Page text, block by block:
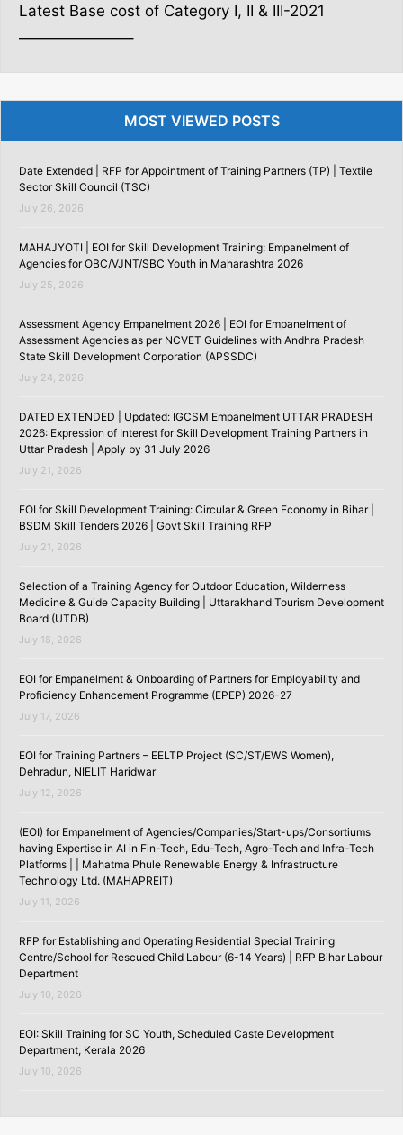
Latest Base cost of Category I, II & III-2021
———————–
MOST VIEWED POSTS
Date Extended | RFP for Appointment of Training Partners (TP) | Textile
Sector Skill Council (TSC)
July 26, 2026
MAHAJYOTI | EOI for Skill Development Training: Empanelment of
Agencies for OBC/VJNT/SBC Youth in Maharashtra 2026
July 25, 2026
Assessment Agency Empanelment 2026 | EOI for Empanelment of
Assessment Agencies as per NCVET Guidelines with Andhra Pradesh
State Skill Development Corporation (APSSDC)
July 24, 2026
DATED EXTENDED | Updated: IGCSM Empanelment UTTAR PRADESH
2026: Expression of Interest for Skill Development Training Partners in
Uttar Pradesh | Apply by 31 July 2026
July 21, 2026
EOI for Skill Development Training: Circular & Green Economy in Bihar |
BSDM Skill Tenders 2026 | Govt Skill Training RFP
July 21, 2026
Selection of a Training Agency for Outdoor Education, Wilderness
Medicine & Guide Capacity Building | Uttarakhand Tourism Development
Board (UTDB)
July 18, 2026
EOI for Empanelment & Onboarding of Partners for Employability and
Proficiency Enhancement Programme (EPEP) 2026-27
July 17, 2026
EOI for Training Partners – EELTP Project (SC/ST/EWS Women),
Dehradun, NIELIT Haridwar
July 12, 2026
(EOI) for Empanelment of Agencies/Companies/Start-ups/Consortiums
having Expertise in AI in Fin-Tech, Edu-Tech, Agro-Tech and Infra-Tech
Platforms | | Mahatma Phule Renewable Energy & Infrastructure
Technology Ltd. (MAHAPREIT)
July 11, 2026
RFP for Establishing and Operating Residential Special Training
Centre/School for Rescued Child Labour (6-14 Years) | RFP Bihar Labour
Department
July 10, 2026
EOI: Skill Training for SC Youth, Scheduled Caste Development
Department, Kerala 2026
July 10, 2026